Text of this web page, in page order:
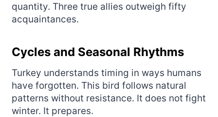
quantity. Three true allies outweigh fifty
acquaintances.
Cycles and Seasonal Rhythms
Turkey understands timing in ways humans
have forgotten. This bird follows natural
patterns without resistance. It does not fight
winter. It prepares.